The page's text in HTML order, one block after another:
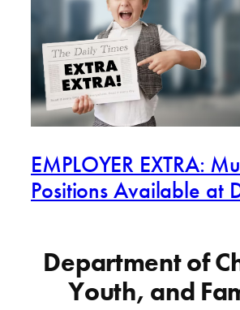
EMPLOYER EXTRA:
Positions Available at
Department of
Youth, and